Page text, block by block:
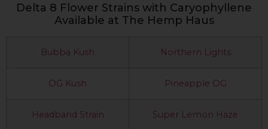
Delta 8 Flower Strains with Caryophyllene
Available at The Hemp Haus
Bubba Kush Northern Lights
OG Kush Pineapple OG
Headband Strain Super Lemon Haze